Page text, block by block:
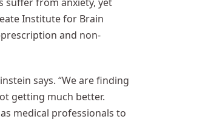
suffer from anxiety, yet
Institute for Brain
and non-
says. “We are finding
getting much better.
medical professionals to